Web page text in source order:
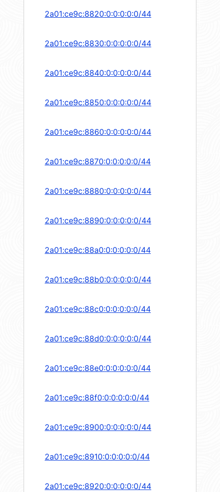
2a01:ce9c:8820:0:0:0:0:0/44
2a01:ce9c:8830:0:0:0:0:0/44
2a01:ce9c:8840:0:0:0:0:0/44
2a01:ce9c:8850:0:0:0:0:0/44
2a01:ce9c:8860:0:0:0:0:0/44
2a01:ce9c:8870:0:0:0:0:0/44
2a01:ce9c:8880:0:0:0:0:0/44
2a01:ce9c:8890:0:0:0:0:0/44
2a01:ce9c:88a0:0:0:0:0:0/44
2a01:ce9c:88b0:0:0:0:0:0/44
2a01:ce9c:88c0:0:0:0:0:0/44
2a01:ce9c:88d0:0:0:0:0:0/44
2a01:ce9c:88e0:0:0:0:0:0/44
2a01:ce9c:88f0:0:0:0:0:0/44
2a01:ce9c:8900:0:0:0:0:0/44
2a01:ce9c:8910:0:0:0:0:0/44
2a01:ce9c:8920:0:0:0:0:0/44